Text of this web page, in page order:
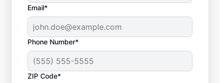
Email*
Phone Number*
ZIP Code*